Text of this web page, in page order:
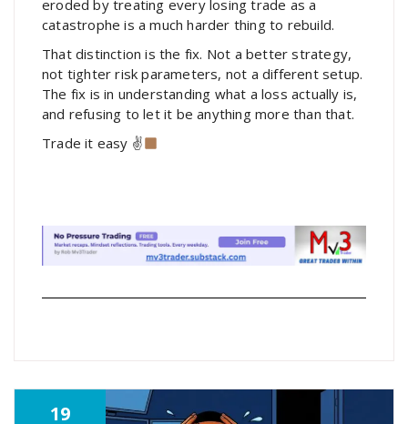
eroded by treating every losing trade as a
catastrophe is a much harder thing to rebuild.
That distinction is the fix. Not a better strategy,
not tighter risk parameters, not a different setup.
The fix is in understanding what a loss actually is,
and refusing to let it be anything more than that.
Trade it easy ✌
19